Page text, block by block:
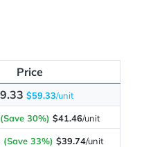
Price
$59.33/unit
(Save 30%) $41.46/unit
(Save 33%) $39.74/unit